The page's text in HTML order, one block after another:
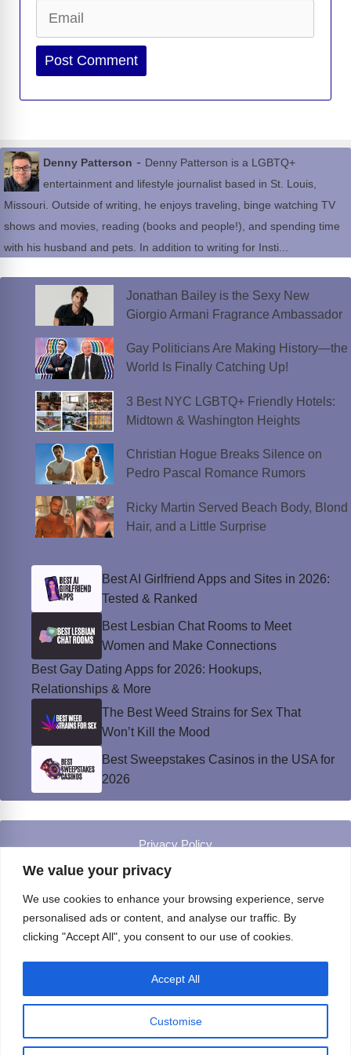
We value your privacy
We use cookies to enhance your browsing experience, serve
personalised ads or content, and analyse our traffic. By
clicking "Accept All", you consent to our use of cookies.
Customise
Accept All
Website
Denny Patterson - Denny Patterson is a LGBTQ+
entertainment and lifestyle journalist based in St. Louis,
Missouri. Outside of writing, he enjoys traveling, binge watching TV
shows and movies, reading (books and people!), and spending time
with his husband and pets. In addition to writing for Insti...
Jonathan Bailey is the Sexy New
Giorgio Armani Fragrance Ambassador
Gay Politicians Are Making History—the
World Is Finally Catching Up!
3 Best NYC LGBTQ+ Friendly Hotels:
Midtown & Washington Heights
Christian Hogue Breaks Silence on
Pedro Pascal Romance Rumors
Ricky Martin Served Beach Body, Blond
Hair, and a Little Surprise
Best AI Girlfriend Apps and Sites in 2026:
Tested & Ranked
Best Lesbian Chat Rooms to Meet
Women and Make Connections
Best Gay Dating Apps for 2026: Hookups,
Relationships & More
The Best Weed Strains for Sex That
Won’t Kill the Mood
Best Sweepstakes Casinos in the USA for
2026
Privacy Policy